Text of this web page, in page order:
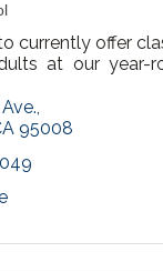
currently offer
at our year-
Lessons, Semi
at our
3-4pm.
95008